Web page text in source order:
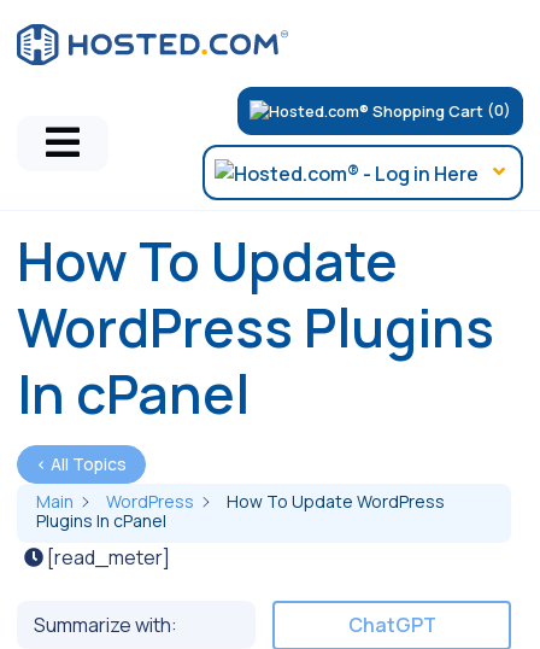
(0)
How To Update
WordPress Plugins
In cPanel
< All Topics
Main
WordPress
How To Update WordPress
Plugins In cPanel
[read_meter]
Summarize with: ChatGPT